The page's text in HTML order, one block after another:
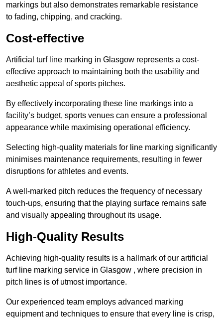
markings but also demonstrates remarkable resistance
to fading, chipping, and cracking.
Cost-effective
Artificial turf line marking in Glasgow represents a cost-
effective approach to maintaining both the usability and
aesthetic appeal of sports pitches.
By effectively incorporating these line markings into a
facility’s budget, sports venues can ensure a professional
appearance while maximising operational efficiency.
Selecting high-quality materials for line marking significantly
minimises maintenance requirements, resulting in fewer
disruptions for athletes and events.
A well-marked pitch reduces the frequency of necessary
touch-ups, ensuring that the playing surface remains safe
and visually appealing throughout its usage.
High-Quality Results
Achieving high-quality results is a hallmark of our artificial
turf line marking service in Glasgow , where precision in
pitch lines is of utmost importance.
Our experienced team employs advanced marking
equipment and techniques to ensure that every line is crisp,